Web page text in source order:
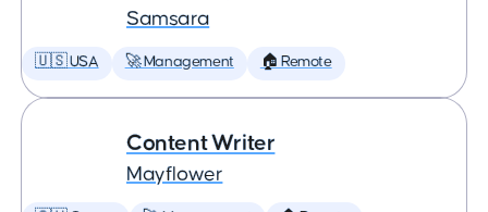
Samsara
🇺🇸 USA 🚀 Management 🏠 Remote
Content Writer
Mayflower